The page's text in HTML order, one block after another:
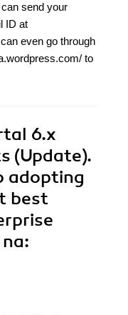
send your
ID at
even go through
to
6.x
(Update).
adopting
best